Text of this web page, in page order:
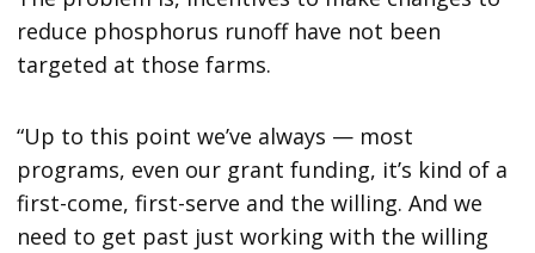
reduce phosphorus runoff have not been
targeted at those farms.
“Up to this point we’ve always — most
programs, even our grant funding, it’s kind of a
first-come, first-serve and the willing. And we
need to get past just working with the willing